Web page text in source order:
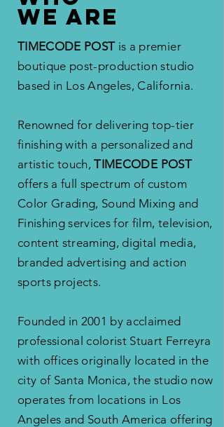
WE ARE
TIMECODE POSTis a premier
boutique post-production studio
based in Los Angeles, California.
Renowned for delivering top-tier
finishing with a personalized and
artistic touch,TIMECODE POST
offers a full spectrum of custom
Color Grading, Sound Mixing and
Finishing services for film, television,
content streaming, digital media,
branded advertising and action
sports projects.
Founded in 2001 by acclaimed
professional colorist Stuart Ferreyra
with offices originally located in the
city of Santa Monica, the studio now
operates from locations in Los
Angeles and South America offering